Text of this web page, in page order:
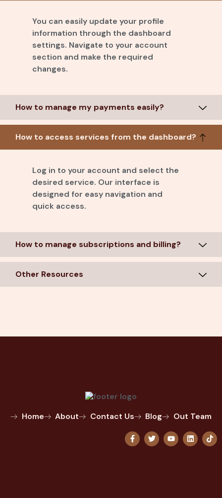
You can easily update your profile
information through the dashboard
settings. Navigate to your account
section and make the required
changes.
How to manage my payments easily?
How to access services from the dashboard?
Log in to your account and select the
desired service. Our interface is
designed for easy navigation and
quick access.
How to manage subscriptions and billing?
Other Resources
Home About Contact Us Blog Out Team